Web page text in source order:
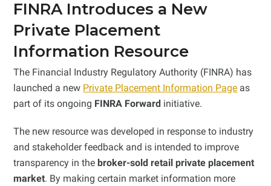
FINRA Introduces a New
Private Placement
Information Resource
The Financial Industry Regulatory Authority (FINRA) has
launched a new Private Placement Information Page as
part of its ongoing FINRA Forward initiative.
The new resource was developed in response to industry
and stakeholder feedback and is intended to improve
transparency in thebroker-sold retail private placement
market. By making certain market information more